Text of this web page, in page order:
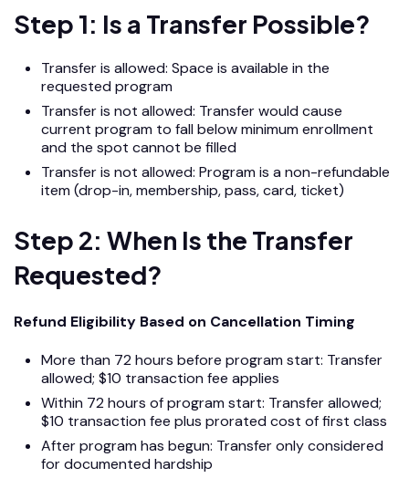
Step 1: Is a Transfer Possible?
Transfer is allowed: Space is available in the
requested program
Transfer is not allowed: Transfer would cause
current program to fall below minimum enrollment
and the spot cannot be filled
Transfer is not allowed: Program is a non-refundable
item (drop-in, membership, pass, card, ticket)
Step 2: When Is the Transfer
Requested?
Refund Eligibility Based on Cancellation Timing
More than 72 hours before program start: Transfer
allowed; $10 transaction fee applies
Within 72 hours of program start: Transfer allowed;
$10 transaction fee plus prorated cost of first class
After program has begun: Transfer only considered
for documented hardship